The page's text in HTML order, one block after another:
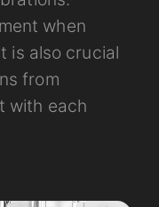
when
is also crucial
from
with each